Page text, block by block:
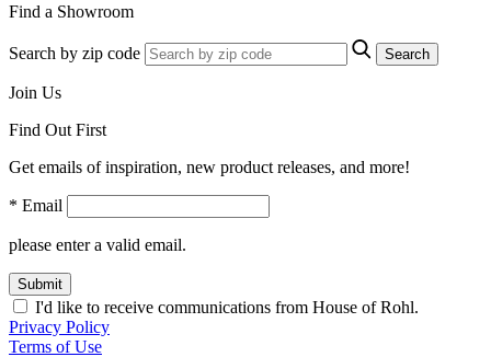
Find a Showroom
Search by zip code Search
Join Us
Find Out First
Get emails of inspiration, new product releases, and more!
* Email
please enter a valid email.
Submit
I'd like to receive communications from House of Rohl.
Privacy Policy
Terms of Use